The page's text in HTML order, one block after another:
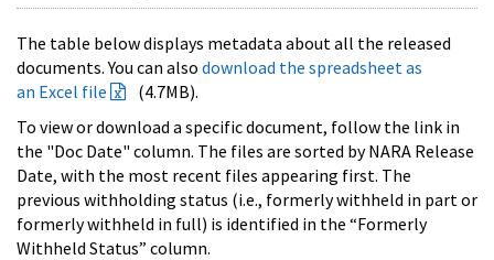
The table below displays metadata about all the released
documents. You can also download the spreadsheet as
an Excel file
(4.7MB).
To view or download a specific document, follow the link in
the "Doc Date" column. The files are sorted by NARA Release
Date, with the most recent files appearing first. The
previous withholding status (i.e., formerly withheld in part or
formerly withheld in full) is identified in the “Formerly
Withheld Status” column.